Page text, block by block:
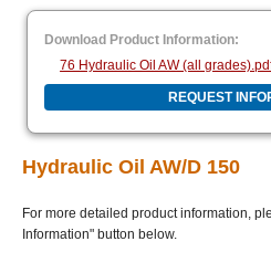
Download Product Information:
76 Hydraulic Oil AW (all
REQUEST
Hydraulic Oil AW/D 150
For more detailed product information,
Information" button below.